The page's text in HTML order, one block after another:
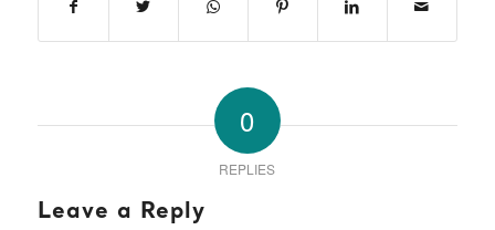
0
REPLIES
Leave a Reply